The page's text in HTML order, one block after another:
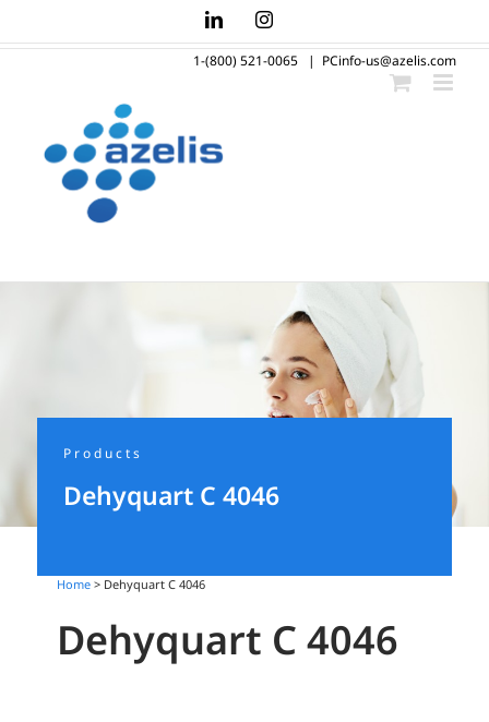
to
LinkedInInstagram
1-(800) 521-0065 | PCinfo-us@azelis.com
Products
Dehyquart C 4046
Home > Dehyquart C 4046
Dehyquart C 4046